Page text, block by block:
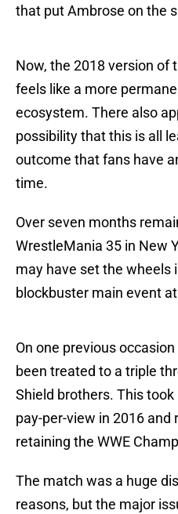
that put Ambrose on the
Now, the 2018 version of
feels like a more
ecosystem. There also
possibility that this is all
outcome that fans have
time.
Over seven months
WrestleMania 35 in New
may have set the wheels
blockbuster main event
On one previous
been treated to a triple
Shield brothers. This
pay-per-view in 2016 and
retaining the WWE
The match was a huge
reasons, but the major